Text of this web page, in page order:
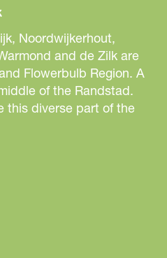
Noordwijkerhout,
and de Zilk are
Flowerbulb Region. A
of the Randstad.
this diverse part of the